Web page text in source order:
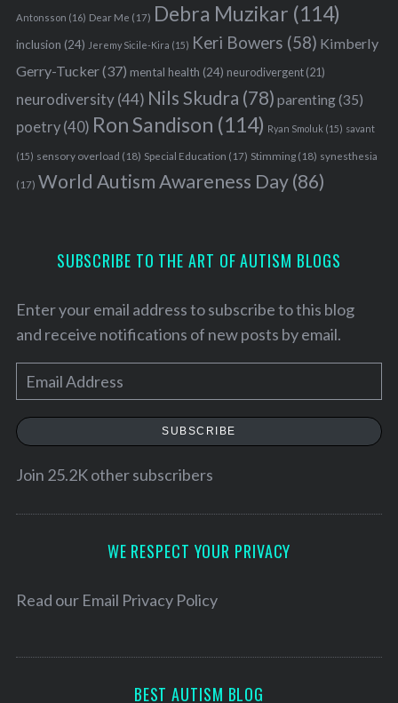
Antonsson (16) Dear Me (17) Debra Muzikar (114)
inclusion (24) Jeremy Sicile-Kira (15) Keri Bowers (58) Kimberly
Gerry-Tucker(37) mental health (24) neurodivergent(21)
neurodiversity(44) Nils Skudra (78) parenting(35)
poetry(40) Ron Sandison (114) Ryan Smoluk (15) savant
(15) sensory overload (18) Special Education (17) Stimming(18) synesthesia
(17) World Autism Awareness Day(86)
SUBSCRIBE TO THE ART OF AUTISM BLOGS
Enter your email address to subscribe to this blog
and receive notifications of new posts by email.
m
a
e
SUBSCRIBE
Join 25.2K other subscribers
WE RESPECT YOUR PRIVACY
Read our Email Privacy Policy
BEST AUTISM BLOG
r
f